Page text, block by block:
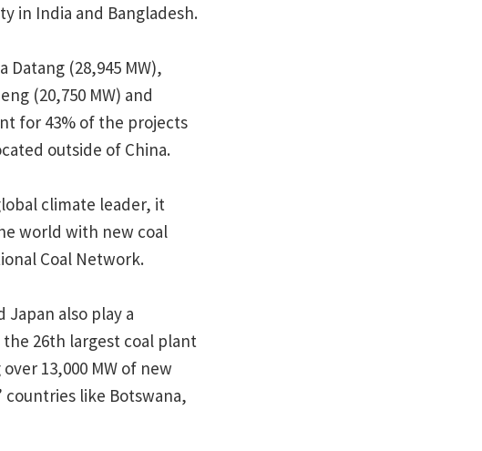
in India and Bangladesh.
Datang (28,945 MW),
(20,750 MW) and
for 43% of the projects
outside of China.
climate leader, it
world with new coal
Coal Network.
Japan also play a
26th largest coal plant
13,000 MW of new
countries like Botswana,